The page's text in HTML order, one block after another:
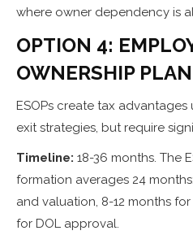
where owner dependency is
OPTION 4:
OWNERSHIP
ESOPs create tax
exit strategies, but require
Timeline: 18-36 months. The
formation averages 24
and valuation, 8-12 months
for DOL approval.